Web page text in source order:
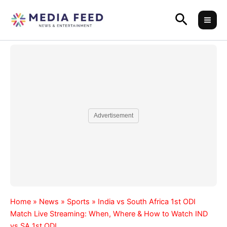
content
Search
Advertisement
Home » News » Sports » India vs South Africa 1st ODI
Match Live Streaming: When, Where & How to Watch IND